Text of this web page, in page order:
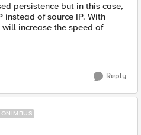
persistence but in this case,
of source IP. With
increase the speed of
Reply